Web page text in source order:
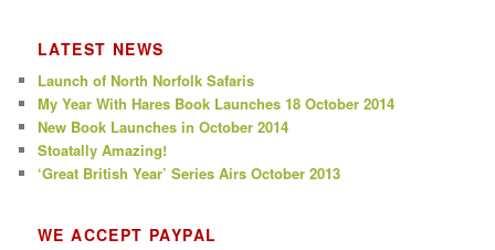
LATEST NEWS
Launch of North Norfolk Safaris
My Year With Hares Book Launches 18 October 2014
New Book Launches in October 2014
Stoatally Amazing!
‘Great British Year’ Series Airs October 2013
WE ACCEPT PAYPAL